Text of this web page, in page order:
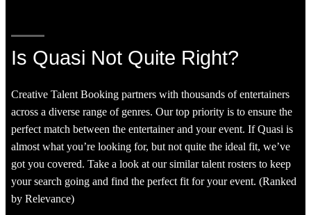
Is Quasi Not Quite Right?
Creative Talent Booking partners with thousands of entertainers
across a diverse range of genres. Our top priority is to ensure the
perfect match between the entertainer and your event. If Quasi is
almost what you’re looking for, but not quite the ideal fit, we’ve
got you covered. Take a look at our similar talent rosters to keep
your search going and find the perfect fit for your event. (Ranked
by Relevance)